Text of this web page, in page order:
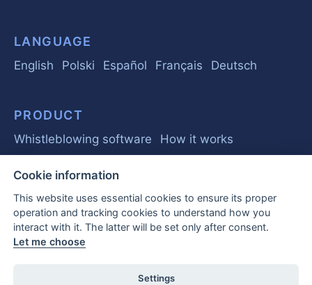
LANGUAGE
English Polski Español Français Deutsch
PRODUCT
Whistleblowing software How it works
Basics Regulations
Business
Frequently Asked Questions
Cookie information
This website uses essential cookies to ensure its proper
operation and tracking cookies to understand how you
interact with it. The latter will be set only after consent.
Let me choose
Settings